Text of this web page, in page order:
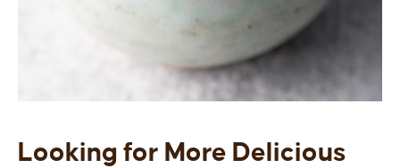
Looking for More Delicious